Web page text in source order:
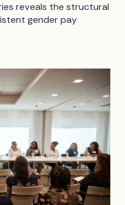
reveals the structural
gender pay